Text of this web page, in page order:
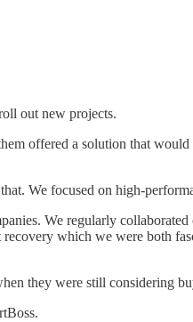
out new projects.
offered a solution that
We focused on high-
We regularly
which we were both
they were still considering